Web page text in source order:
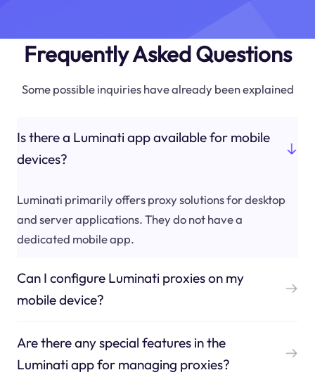
Frequently Asked Questions
Some possible inquiries have already been explained
Is there a Luminati app available for mobile
devices?
Luminati primarily offers proxy solutions for desktop
and server applications. They do not have a
dedicated mobile app.
Can I configure Luminati proxies on my
mobile device?
Are there any special features in the
Luminati app for managing proxies?